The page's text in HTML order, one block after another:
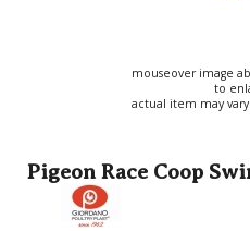
mouseover image
to
actual item may
Pigeon Race Coop